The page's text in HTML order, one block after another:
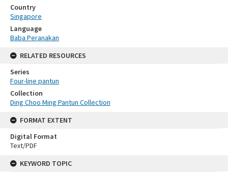
Country
Singapore
Language
Baba Peranakan
RELATED RESOURCES
Series
Four-line pantun
Collection
Ding Choo Ming Pantun Collection
FORMAT EXTENT
Digital Format
Text/PDF
KEYWORD TOPIC